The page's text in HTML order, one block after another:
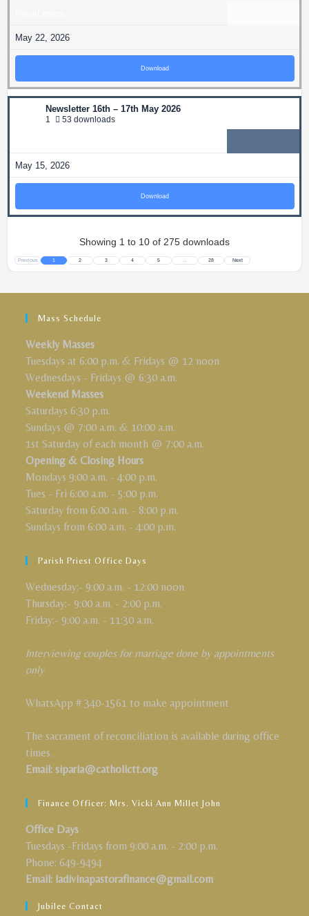
May 22, 2026
Download
Newsletter 16th – 17th May 2026
1 53 downloads
May 15, 2026
Download
Showing 1 to 10 of 275 downloads
Previous 1 2 3 4 5 28 Next
Mass Schedule
Weekly Masses
Tuesdays at 6:00 p.m. & Fridays @ 12 noon
Wednesdays - Fridays @ 6:30 a.m.
Weekend Masses
Saturdays 6:30 p.m.
Sundays @ 7:00 a.m. & 10:00 a.m.
1st Saturday of each month @ 7:00 a.m.
Opening & Closing Hours
Mondays 9:00 a.m. - 4:00 p.m.
Tues - Fri 6:00 a.m. - 5:00 p.m.
Saturday from 6:00 a.m. - 8:00 p.m.
Sundays from 6:00 a.m. - 4:00 p.m.
Parish Priest Office Days
Wednesday:- 9:00 a.m. - 12:00 noon
Thursday:- 9:00 a.m. - 2:00 p.m.
Friday:- 9:00 a.m. - 11:30 a.m.
Interviewing couples for marriage done by appointments
only
WhatsApp # 340-1561 to make appointment
The sacrament of reconciliation is available during office
times.
Email: siparia@catholictt.org
Finance Officer: Mrs. Vicki Ann Millet John
Office Days
Tuesdays -Fridays from 9:00 a.m. - 2:00 p.m.
Phone: 649-9494
Email: ladivinapastorafinance@gmail.com
Jubilee Contact